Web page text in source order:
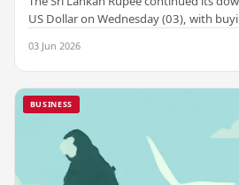
US Dollar on Wednesday (03), with
03 Jun 2026
BUSINESS